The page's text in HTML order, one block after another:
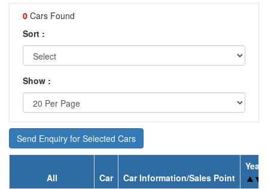
0 Cars Found
Sort :
Show :
Send Enquiry for Selected Cars
All Car Car Information/Sales Point
Year